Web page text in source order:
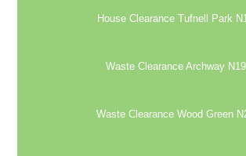
House Clearance Tufnell Park
Waste Clearance Archway N19
Waste Clearance Wood Green